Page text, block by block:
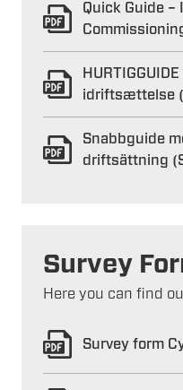
Quick Guide
idriftsættelse
Snabbguide
driftsättning
Survey
Here you can find
Survey form